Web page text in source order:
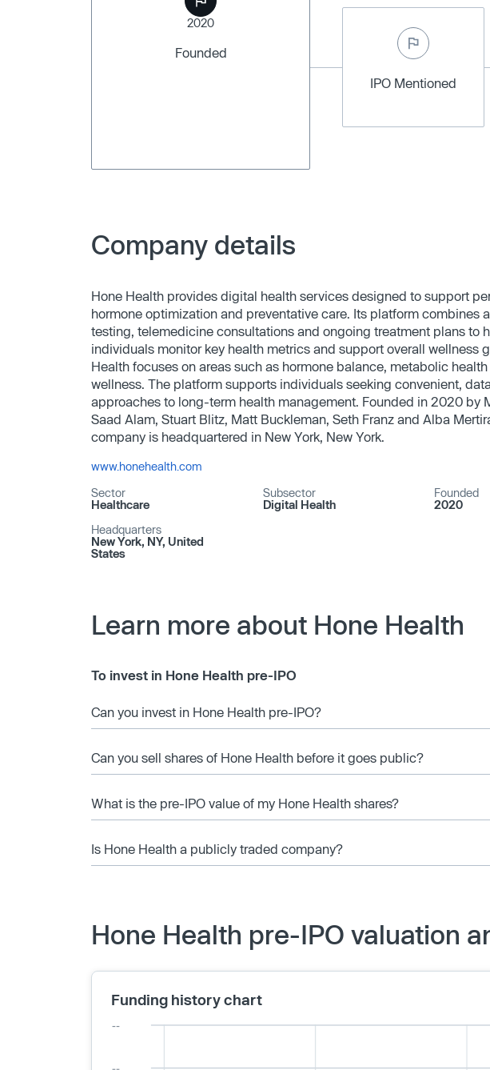
2020
Founded
IPO Mentioned
Company details
Hone Health provides digital health services designed to support
hormone optimization and preventative care. Its platform combines
testing, telemedicine consultations and ongoing treatment plans to
individuals monitor key health metrics and support overall wellness
Health focuses on areas such as hormone balance, metabolic
wellness. The platform supports individuals seeking convenient,
approaches to long-term health management. Founded in 2020 by
Saad Alam, Stuart Blitz, Matt Buckleman, Seth Franz and Alba
company is headquartered in New York, New York.
www.honehealth.com
Sector
Healthcare
Subsector
Digital Health
Founded
2020
Headquarters
New York, NY, United
States
Learn more about Hone Health
To invest in Hone Health pre-IPO
Can you invest in Hone Health pre-IPO?
Can you sell shares of Hone Health before it goes public?
What is the pre-IPO value of my Hone Health shares?
Is Hone Health a publicly traded company?
Hone Health pre-IPO valuation
Funding history chart